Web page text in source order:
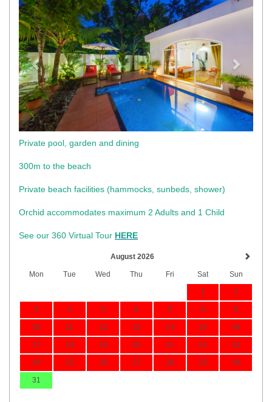
Private pool, garden and dining
300m to the beach
​Private beach facilities (hammocks, sunbeds, shower)​
Orchid accommodates maximum 2 Adults and 1 Child
See our 360 Virtual Tour HERE
August 2026
Mon Tue Wed Thu Fri Sat Sun
1 2
3 4 5 6 7 8 9
10 11 12 13 14 15 16
17 18 19 20 21 22 23
24 25 26 27 28 29 30
31